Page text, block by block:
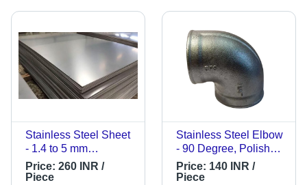
Stainless Steel Sheet
- 1.4 to 5 mm
Thickness | Grey
Color, Corrosion
Price: 260 INR /
Piece
Stainless Steel Elbow
- 90 Degree, Polished
Finish | Durable,
Standard Size,
Price: 140 INR /
Piece